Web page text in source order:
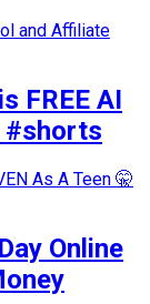
FREE AI
#shorts
Online